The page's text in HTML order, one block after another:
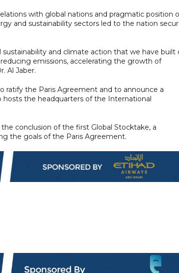
with global nations and pragmatic position
and sustainability sectors led to the nation
and climate action that we have built
emissions, accelerating the growth of
Al Jaber.
ratify the Paris Agreement and to announce a
hosts the headquarters of the International
conclusion of the first Global Stocktake, a
the goals of the Paris Agreement.